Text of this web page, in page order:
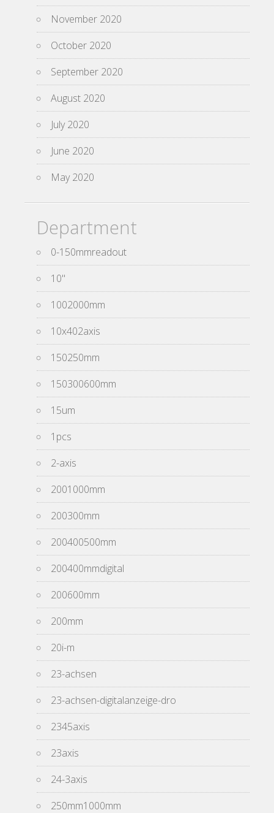
November 2020
October 2020
September 2020
August 2020
July 2020
June 2020
May 2020
Department
0-150mmreadout
10''
1002000mm
10x402axis
150250mm
150300600mm
15um
1pcs
2-axis
2001000mm
200300mm
200400500mm
200400mmdigital
200600mm
200mm
20i-m
23-achsen
23-achsen-digitalanzeige-dro
2345axis
23axis
24-3axis
250mm1000mm